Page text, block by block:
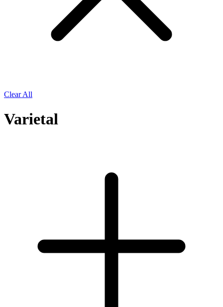
Clear All
Varietal